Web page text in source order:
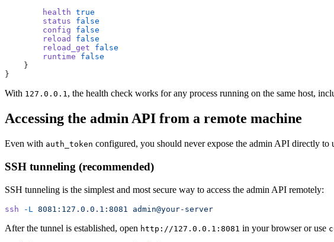
        health
true
        status
false
        config
false
        reload
false
        reload_get
false
        runtime
false
    }
}
With 127.0.0.1, the health check works for any process running on the same host,
Accessing the admin API from a remote machine
Even with auth_token configured, you should never expose the admin API directly
SSH tunneling (recommended)
SSH tunneling is the simplest and most secure way to access the admin API remotely:
ssh -L 8081:127.0.0.1:8081 admin@your-server
After the tunnel is established, open http://127.0.0.1:8081 in your browser or use